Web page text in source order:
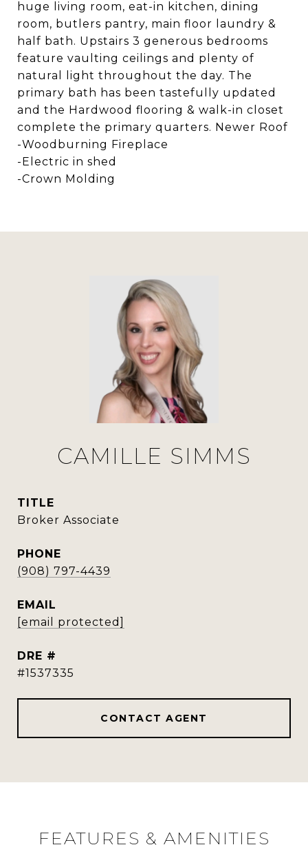
huge living room, eat-in kitchen, dining
room, butlers pantry, main floor laundry &
half bath. Upstairs 3 generous bedrooms
feature vaulting ceilings and plenty of
natural light throughout the day. The
primary bath has been tastefully updated
and the Hardwood flooring & walk-in closet
complete the primary quarters. Newer Roof
-Woodburning Fireplace
-Electric in shed
-Crown Molding
CAMILLE SIMMS
TITLE
Broker Associate
PHONE
(908) 797-4439
EMAIL
[email protected]
DRE #
#1537335
CONTACT AGENT
FEATURES & AMENITIES